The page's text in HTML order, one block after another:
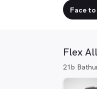
Face
Flex
21b